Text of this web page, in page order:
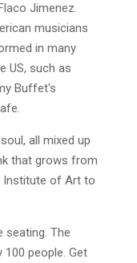
Jimenez.
musicians
in many
US, such as
Buffet's
all mixed up
that grows from
Institute of Art to
seating. The
people. Get